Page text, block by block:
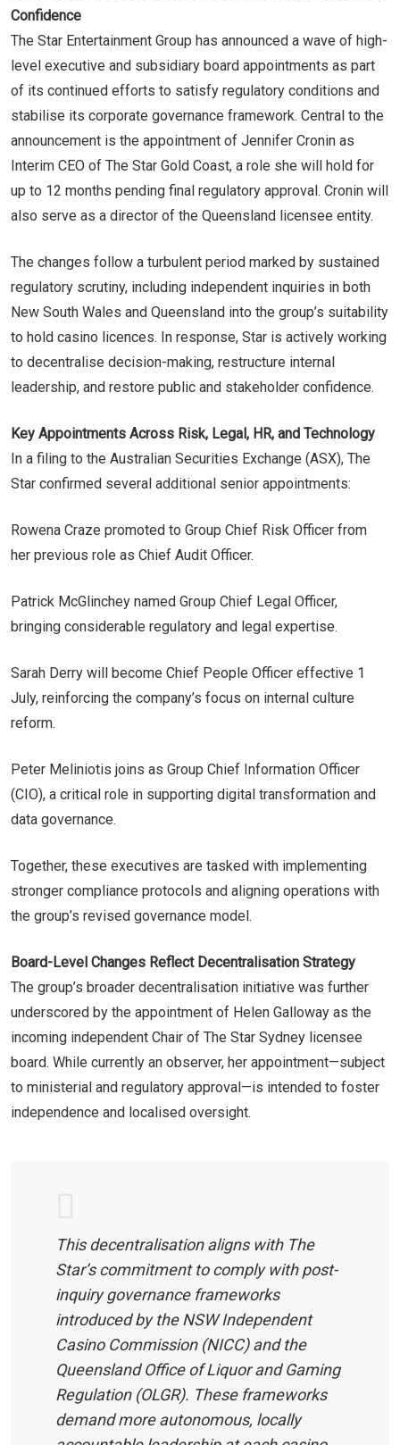
Confidence
The Star Entertainment Group has announced a wave of high-
level executive and subsidiary board appointments as part
of its continued efforts to satisfy regulatory conditions and
stabilise its corporate governance framework. Central to the
announcement is the appointment of Jennifer Cronin as
Interim CEO of The Star Gold Coast, a role she will hold for
up to 12 months pending final regulatory approval. Cronin will
also serve as a director of the Queensland licensee entity.
The changes follow a turbulent period marked by sustained
regulatory scrutiny, including independent inquiries in both
New South Wales and Queensland into the group’s suitability
to hold casino licences. In response, Star is actively working
to decentralise decision-making, restructure internal
leadership, and restore public and stakeholder confidence.
Key Appointments Across Risk, Legal, HR, and Technology
In a filing to the Australian Securities Exchange (ASX), The
Star confirmed several additional senior appointments:
Rowena Craze promoted to Group Chief Risk Officer from
her previous role as Chief Audit Officer.
Patrick McGlinchey named Group Chief Legal Officer,
bringing considerable regulatory and legal expertise.
Sarah Derry will become Chief People Officer effective 1
July, reinforcing the company’s focus on internal culture
reform.
Peter Meliniotis joins as Group Chief Information Officer
(CIO), a critical role in supporting digital transformation and
data governance.
Together, these executives are tasked with implementing
stronger compliance protocols and aligning operations with
the group’s revised governance model.
Board-Level Changes Reflect Decentralisation Strategy
The group’s broader decentralisation initiative was further
underscored by the appointment of Helen Galloway as the
incoming independent Chair of The Star Sydney licensee
board. While currently an observer, her appointment—subject
to ministerial and regulatory approval—is intended to foster
independence and localised oversight.
This decentralisation aligns with The
Star’s commitment to comply with post-
inquiry governance frameworks
introduced by the NSW Independent
Casino Commission (NICC) and the
Queensland Office of Liquor and Gaming
Regulation (OLGR). These frameworks
demand more autonomous, locally